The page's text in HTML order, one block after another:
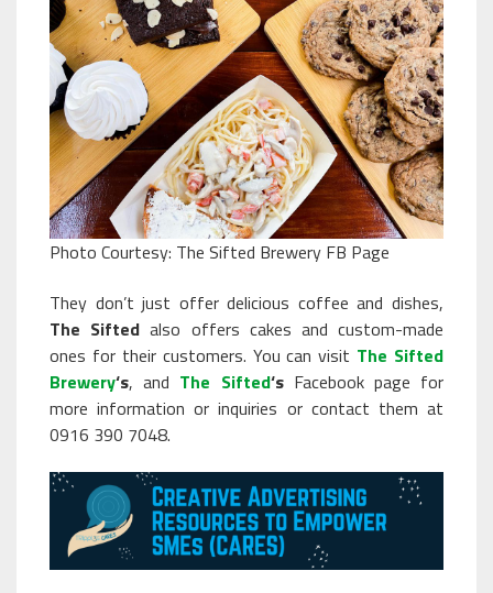
Photo Courtesy: The Sifted Brewery FB Page
They don’t just offer delicious coffee and dishes,
The Sifted also offers cakes and custom-made
ones for their customers. You can visit The Sifted
Brewery‘s, and The Sifted‘sFacebook page for
more information or inquiries or contact them at
0916 390 7048.